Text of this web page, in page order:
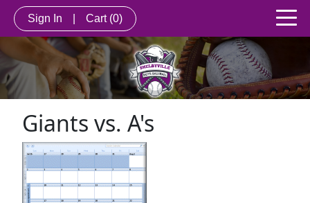
Sign In Cart (0)
Giants vs. A's